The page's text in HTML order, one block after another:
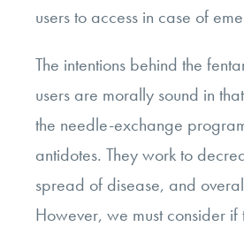
users to access in case of
The intentions behind the
users are morally sound in
the needle-exchange
antidotes. They work to
spread of disease, and
However, we must consider if